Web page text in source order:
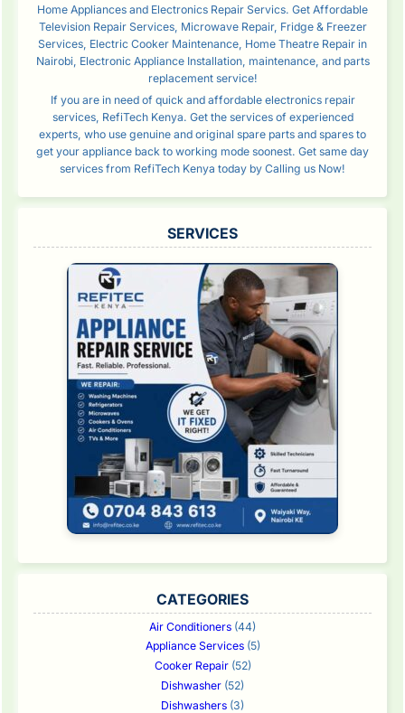
Home Appliances and Electronics Repair Servics. Get Affordable
Television Repair Services, Microwave Repair, Fridge & Freezer
Services, Electric Cooker Maintenance, Home Theatre Repair in
Nairobi, Electronic Appliance Installation, maintenance, and parts
replacement service!
If you are in need of quick and affordable electronics repair
services, RefiTech Kenya. Get the services of experienced
experts, who use genuine and original spare parts and spares to
get your appliance back to working mode soonest. Get same day
services from RefiTech Kenya today by Calling us Now!
SERVICES
CATEGORIES
Air Conditioners (44)
Appliance Services(5)
Cooker Repair(52)
Dishwasher (52)
Dishwashers (3)